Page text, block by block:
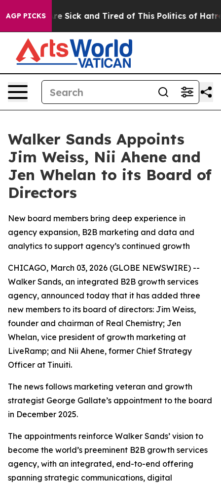
AGP PICKS
Are Sick and Tired of This Politics of Hatred”
Walker Sands Appoints
Jim Weiss, Nii Ahene and
Jen Whelan to its Board of
Directors
New board members bring deep experience in
agency expansion, B2B marketing and data and
analytics to support agency’s continued growth
CHICAGO, March 03, 2026 (GLOBE NEWSWIRE) --
Walker Sands, an integrated B2B growth services
agency, announced today that it has added three
new members to its board of directors: Jim Weiss,
founder and chairman of Real Chemistry; Jen
Whelan, vice president of growth marketing at
LiveRamp; and Nii Ahene, former Chief Strategy
Officer at Tinuiti.
The news follows marketing veteran and growth
strategist George Gallate’s appointment to the board
in December 2025.
The appointments reinforce Walker Sands’ vision to
become the world’s preeminent B2B growth services
agency, with an integrated, end-to-end offering
spanning strategic communications, digital